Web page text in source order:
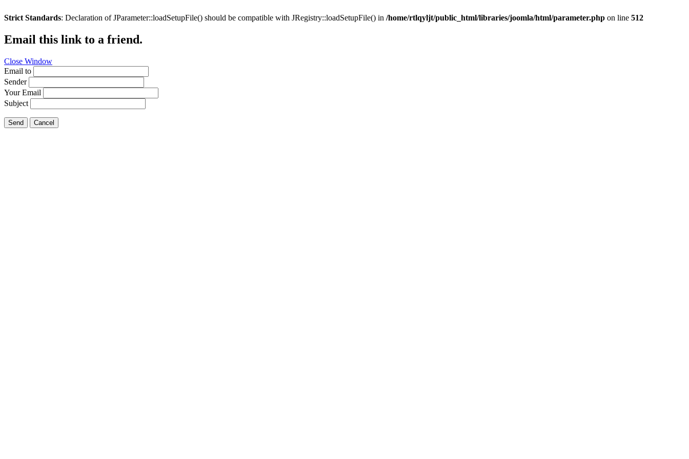
Strict Standards: Declaration of JParameter::loadSetupFile() should be compatible with JRegistry::loadSetupFile() in /home/rtlqyljt/public_html/libraries/joomla/html/parameter.php on line 512
Email this link to a friend.
Close Window
Email to
Sender
Your Email
Subject
Send Cancel